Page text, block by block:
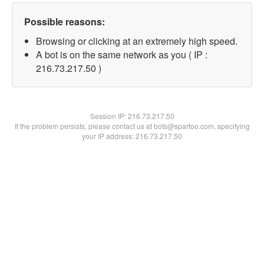
Possible reasons:
Browsing or clicking at an extremely high speed.
A bot is on the same network as you ( IP :
216.73.217.50 )
Session IP:216.73.217.50
If the problem persists, please contact us at bots@spartoo.com, specifying
your IP address: 216.73.217.50